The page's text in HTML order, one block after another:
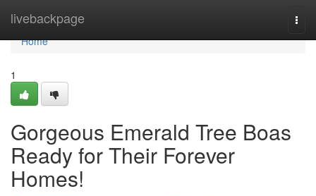
livebackpage
Home
Home
1
Gorgeous Emerald Tree Boas
Ready for Their Forever
Homes!